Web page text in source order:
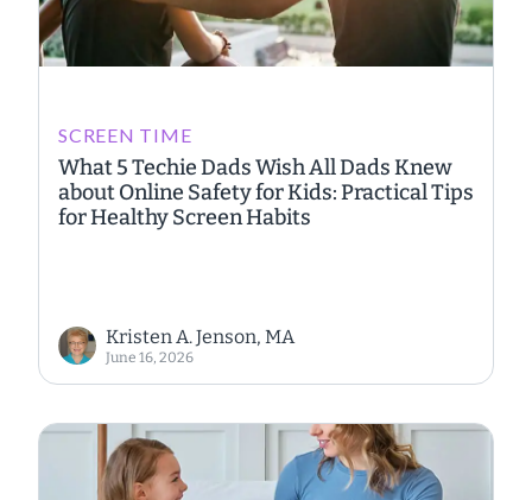
SCREEN TIME
What 5 Techie Dads Wish All Dads Knew
about Online Safety for Kids: Practical Tips
for Healthy Screen Habits
Kristen A. Jenson, MA
June 16, 2026